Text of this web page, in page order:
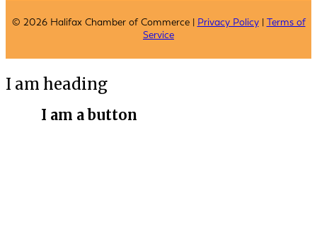
© 2026 Halifax Chamber of Commerce | Privacy Policy| Terms of
Service
I am heading
I am a button